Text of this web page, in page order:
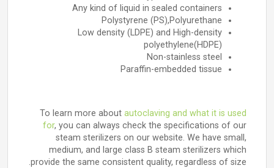
Any kind of liquid in sealed containers
Polystyrene (PS),Polyurethane
Low density (LDPE) and High-density
polyethylene(HDPE)
Non-stainless steel
Paraffin-embedded tissue
To learn more about autoclaving and what it is used
for, you can always check the specifications of our
steam sterilizers on our website. We have small,
medium, and large class B steam sterilizers which
provide the same consistent quality, regardless of size.